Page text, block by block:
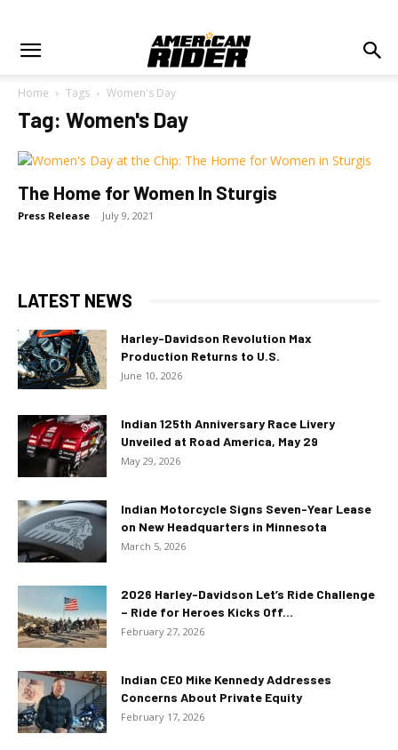
Home Tags Women's Day
Tag: Women's Day
The Home for Women In Sturgis
Press Release - July 9, 2021
LATEST NEWS
Harley-Davidson Revolution Max
Production Returns to U.S.
June 10, 2026
Indian 125th Anniversary Race Livery
Unveiled at Road America, May 29
May 29, 2026
Indian Motorcycle Signs Seven-Year Lease
on New Headquarters in Minnesota
March 5, 2026
2026 Harley-Davidson Let’s Ride Challenge
– Ride for Heroes Kicks Off...
February 27, 2026
Indian CEO Mike Kennedy Addresses
Concerns About Private Equity
February 17, 2026